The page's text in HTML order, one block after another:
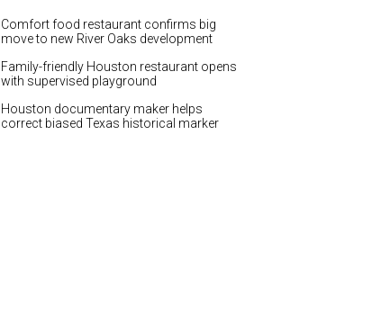
Comfort food restaurant confirms big
move to new River Oaks development
Family-friendly Houston restaurant opens
with supervised playground
Houston documentary maker helps
correct biased Texas historical marker